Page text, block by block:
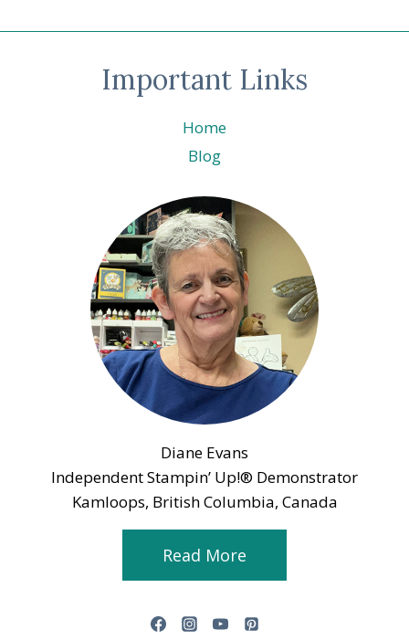
Important Links
Home
Blog
Diane Evans
Independent Stampin’ Up!® Demonstrator
Kamloops, British Columbia, Canada
Read More